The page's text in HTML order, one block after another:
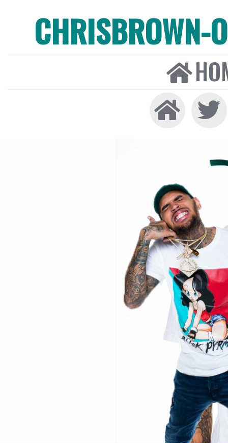
CHRISBROWN-